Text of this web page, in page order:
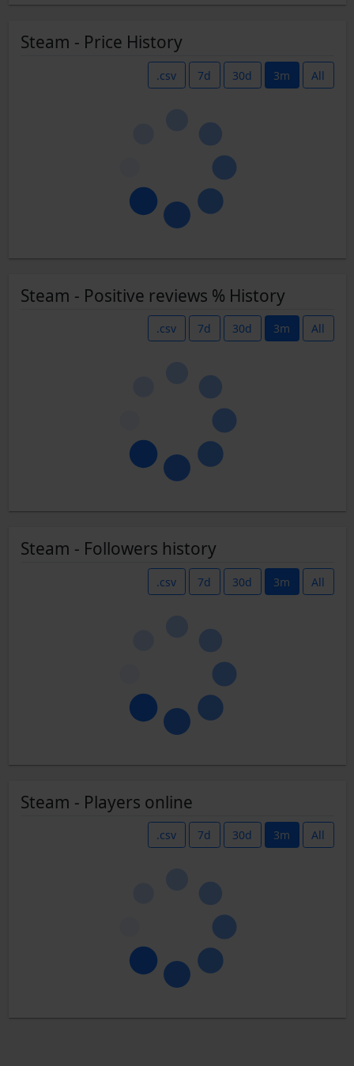
Steam - Price History
.csv 7d 30d 3m All
Steam - Positive reviews % History
.csv 7d 30d 3m All
Steam - Followers history
.csv 7d 30d 3m All
Steam - Players online
.csv 7d 30d 3m All